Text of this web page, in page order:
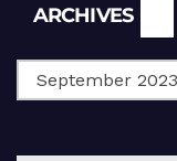
ARCHIVES